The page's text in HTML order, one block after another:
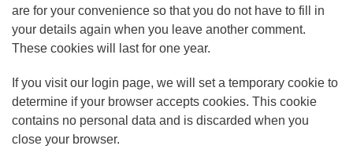
are for your convenience so that you do not have to fill in
your details again when you leave another comment.
These cookies will last for one year.
If you visit our login page, we will set a temporary cookie to
determine if your browser accepts cookies. This cookie
contains no personal data and is discarded when you
close your browser.